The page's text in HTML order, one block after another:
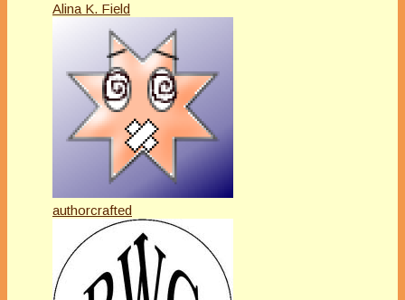
Alina K. Field
authorcrafted